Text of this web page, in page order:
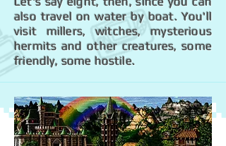
also travel on water by boat. You'll
visit millers, witches, mysterious
hermits and other creatures, some
friendly, some hostile.